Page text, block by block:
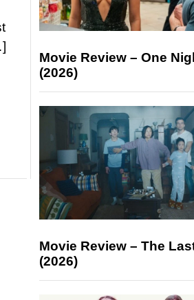
Movie Review – One
(2026)
Movie Review – The
(2026)